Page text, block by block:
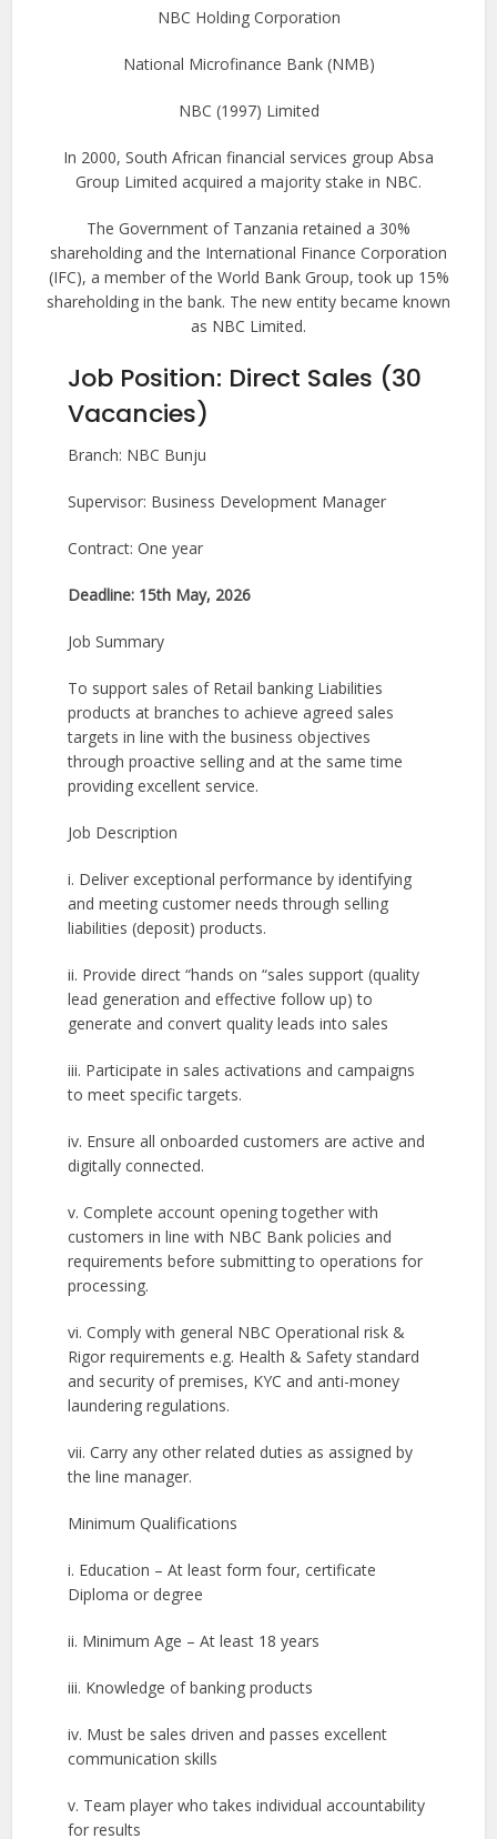
NBC Holding Corporation
National Microfinance Bank (NMB)
NBC (1997) Limited
In 2000, South African financial services group Absa
Group Limited acquired a majority stake in NBC.
The Government of Tanzania retained a 30%
shareholding and the International Finance Corporation
(IFC), a member of the World Bank Group, took up 15%
shareholding in the bank. The new entity became known
as NBC Limited.
Job Position: Direct Sales (30
Vacancies)
Branch: NBC Bunju
Supervisor: Business Development Manager
Contract: One year
Deadline: 15th May, 2026
Job Summary
To support sales of Retail banking Liabilities
products at branches to achieve agreed sales
targets in line with the business objectives
through proactive selling and at the same time
providing excellent service.
Job Description
i. Deliver exceptional performance by identifying
and meeting customer needs through selling
liabilities (deposit) products.
ii. Provide direct “hands on “sales support (quality
lead generation and effective follow up) to
generate and convert quality leads into sales
iii. Participate in sales activations and campaigns
to meet specific targets.
iv. Ensure all onboarded customers are active and
digitally connected.
v. Complete account opening together with
customers in line with NBC Bank policies and
requirements before submitting to operations for
processing.
vi. Comply with general NBC Operational risk &
Rigor requirements e.g. Health & Safety standard
and security of premises, KYC and anti-money
laundering regulations.
vii. Carry any other related duties as assigned by
the line manager.
Minimum Qualifications
i. Education – At least form four, certificate
Diploma or degree
ii. Minimum Age – At least 18 years
iii. Knowledge of banking products
iv. Must be sales driven and passes excellent
communication skills
v. Team player who takes individual accountability
for results